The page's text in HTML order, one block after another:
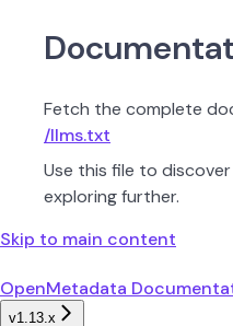
Fetch the complete
/llms.txt
Use this file to
exploring further.
Skip to main content
OpenMetadata
v1.13.x